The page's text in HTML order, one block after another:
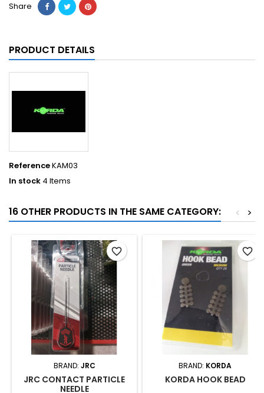
Share
PRODUCT DETAILS
ReferenceKAM03
In stock 4 Items
16 OTHER PRODUCTS IN THE SAME CATEGORY: >
<
BRAND: JRC
JRC CONTACT PARTICLE
NEEDLE
favorite_border
BRAND: KORDA
KORDA HOOK BEAD
favorite_border